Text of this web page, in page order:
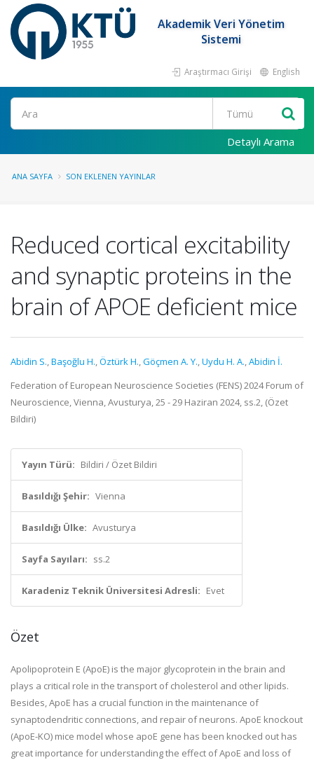
Akademik Veri Yönetim
Sistemi
Araştırmacı Girişi English
Ara
Detaylı Arama
ANA SAYFA SON EKLENEN YAYINLAR
Reduced cortical excitability
and synaptic proteins in the
brain of APOE deficient mice
Abidin S.,Başoğlu H.,Öztürk H.,Göçmen A. Y.,Uydu H. A.,Abidin İ.
Federation of European Neuroscience Societies (FENS) 2024 Forum of
Neuroscience, Vienna, Avusturya, 25 - 29 Haziran 2024, ss.2, (Özet
Bildiri)
Yayın Türü: Bildiri / Özet Bildiri
Basıldığı Şehir: Vienna
Basıldığı Ülke: Avusturya
Sayfa Sayıları: ss.2
Karadeniz Teknik Üniversitesi Adresli: Evet
Özet
Apolipoprotein E (ApoE) is the major glycoprotein in the brain and
plays a critical role in the transport of cholesterol and other lipids.
Besides, ApoE has a crucial function in the maintenance of
synaptodendritic connections, and repair of neurons. ApoE knockout
(ApoE-KO) mice model whose apoE gene has been knocked out has
great importance for understanding the effect of ApoE and loss of